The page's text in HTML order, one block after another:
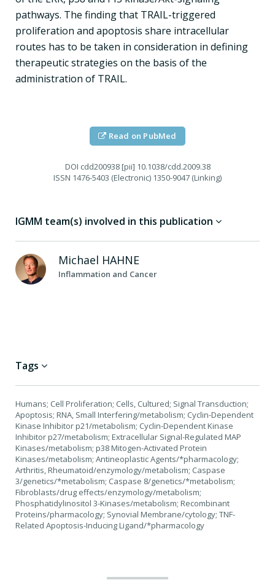
pathways. The finding that TRAIL-triggered
proliferation and apoptosis share intracellular
routes has to be taken in consideration in defining
therapeutic strategies on the basis of the
administration of TRAIL.
Read on PubMed
DOI cdd200938 [pii] 10.1038/cdd.2009.38
ISSN 1476-5403 (Electronic) 1350-9047 (Linking)
IGMM team(s) involved in this publication
Michael HAHNE
Inflammation and Cancer
Tags
Humans; Cell Proliferation; Cells, Cultured; Signal Transduction;
Apoptosis; RNA, Small Interfering/metabolism; Cyclin-Dependent
Kinase Inhibitor p21/metabolism; Cyclin-Dependent Kinase
Inhibitor p27/metabolism; Extracellular Signal-Regulated MAP
Kinases/metabolism; p38 Mitogen-Activated Protein
Kinases/metabolism; Antineoplastic Agents/*pharmacology;
Arthritis, Rheumatoid/enzymology/metabolism; Caspase
3/genetics/*metabolism; Caspase 8/genetics/*metabolism;
Fibroblasts/drug effects/enzymology/metabolism;
Phosphatidylinositol 3-Kinases/metabolism; Recombinant
Proteins/pharmacology; Synovial Membrane/cytology; TNF-
Related Apoptosis-Inducing Ligand/*pharmacology